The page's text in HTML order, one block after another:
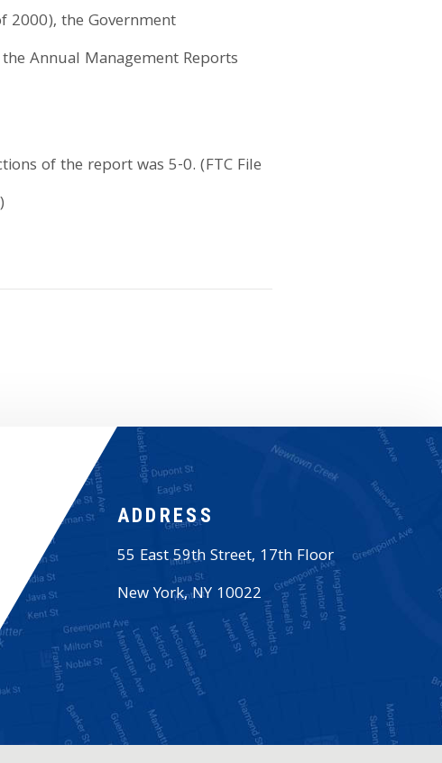
2000), the Government
Annual Management Reports
of the report was 5-0. (FTC File
ADDRESS
55 East 59th Street, 17th Floor
New York,NY 10022